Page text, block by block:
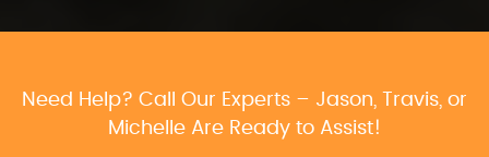
Need Help? Call Our Experts – Jason, Travis, or
Michelle Are Ready to Assist!